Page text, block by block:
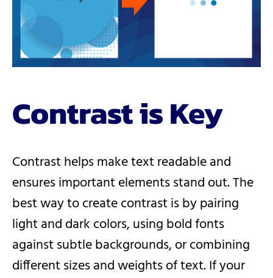
Contrast is Key
Contrast helps make text readable and
ensures important elements stand out. The
best way to create contrast is by pairing
light and dark colors, using bold fonts
against subtle backgrounds, or combining
different sizes and weights of text. If your